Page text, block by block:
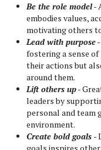
Be the role model-
embodies values,
motivating others
Lead with purpose
fostering a sense
their actions but
around them.
Lift others up-
leaders by
personal and team
environment.
Create bold goals -